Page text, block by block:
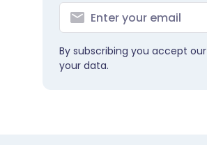
By subscribing you accept our
your data.